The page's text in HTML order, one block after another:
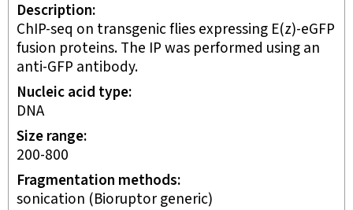
Description
ChIP-seq on transgenic flies expressing E(z)-eGFP
fusion proteins. The IP was performed using an
anti-GFP antibody.
Nucleic acid type
DNA
Size range
200-800
Fragmentation methods
sonication (Bioruptor generic)